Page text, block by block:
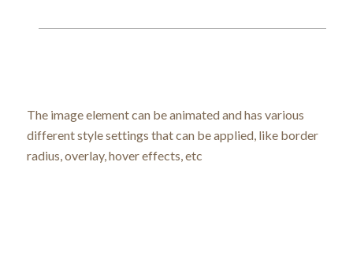
The image element can be animated and has various
different style settings that can be applied, like border
radius, overlay, hover effects, etc